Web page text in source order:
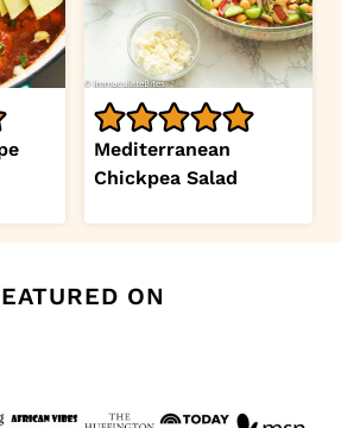
Mediterranean
Chickpea Salad
ON